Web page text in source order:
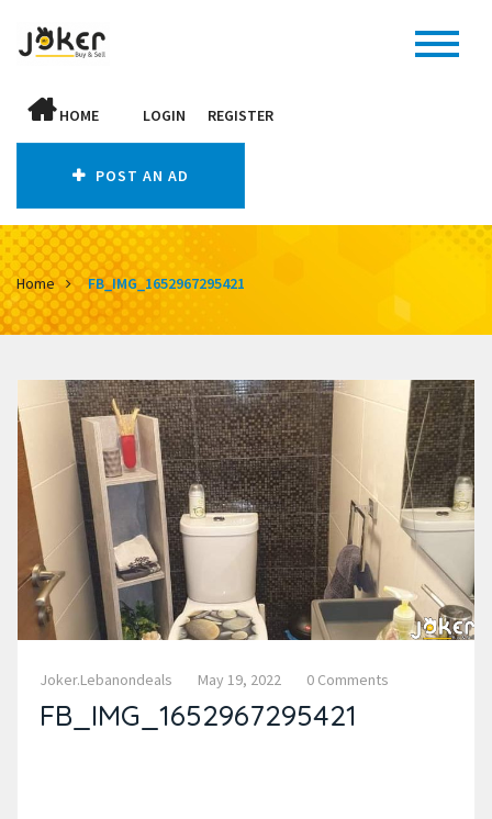
HOME LOGIN REGISTER
POST AN AD
Home FB_IMG_1652967295421
Joker.lebanondeals May 19, 2022 0 Comments
FB_IMG_1652967295421